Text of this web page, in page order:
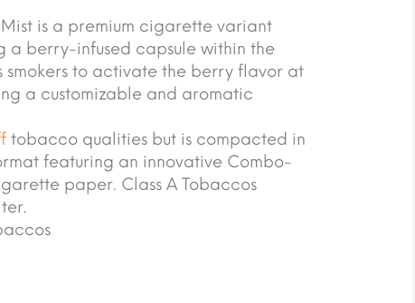
is a premium cigarette variant
a berry-infused capsule within the
smokers to activate the berry flavor at
a customizable and aromatic
tobacco qualities but is compacted in
featuring an innovative Combo-
paper. Class A Tobaccos